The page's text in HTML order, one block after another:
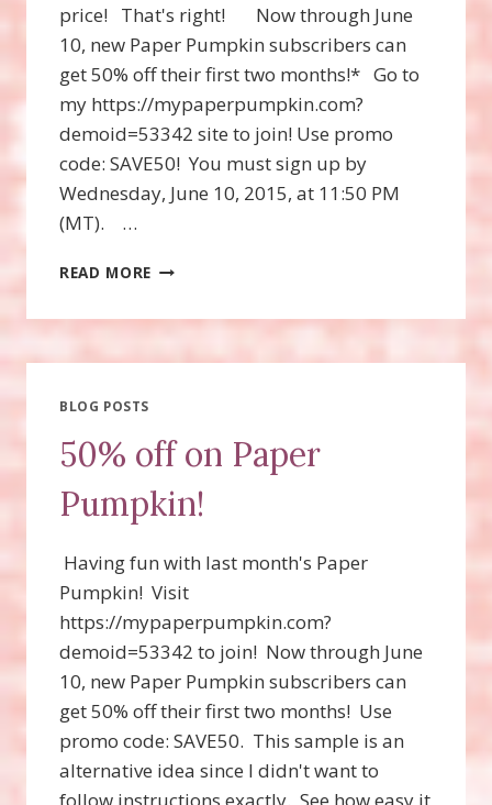
price! That's right! Now through June
10, new Paper Pumpkin subscribers can
get 50% off their first two months!* Go to
my https://mypaperpumpkin.com?
demoid=53342 site to join! Use promo
code: SAVE50! You must sign up by
Wednesday, June 10, 2015, at 11:50 PM
(MT). …
READ MORE WANT
BY
BLOG POSTS
50% off on Paper
Pumpkin!
Having fun with last month's Paper
Pumpkin! Visit
https://mypaperpumpkin.com?
demoid=53342 to join! Now through June
10, new Paper Pumpkin subscribers can
get 50% off their first two months! Use
promo code: SAVE50. This sample is an
alternative idea since I didn't want to